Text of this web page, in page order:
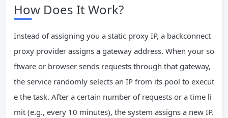
How Does It Work?
Instead of assigning you a static proxy IP, a backconnect
proxy provider assigns a gateway address. When your so
ftware or browser sends requests through that gateway,
the service randomly selects an IP from its pool to execut
e the task. After a certain number of requests or a time li
mit (e.g., every 10 minutes), the system assigns a new IP.